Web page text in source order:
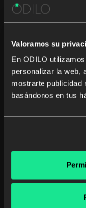
Valoramos su
En ODILO
personalizar la web,
mostrarte publicidad
basándonos en tus
10 tips to
library for
In the situation of
find ourselves, it is
in their hands It is